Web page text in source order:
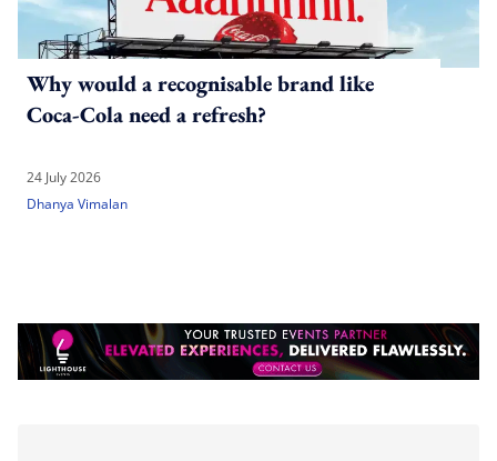
Why would a recognisable brand like
Coca-Cola need a refresh?
24 July 2026
Dhanya Vimalan